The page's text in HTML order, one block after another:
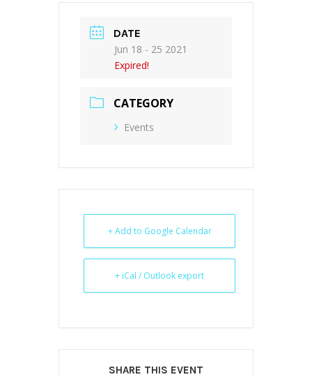
DATE
Jun 18 - 25 2021
Expired!
CATEGORY
Events
+ Add to Google Calendar
+ iCal / Outlook export
SHARE THIS EVENT